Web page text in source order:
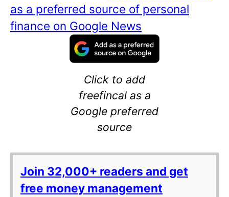
as a preferred source of personal
finance on Google News
Click to add
freefincal as a
Google preferred
source
Join 32,000+ readers and get
free money management